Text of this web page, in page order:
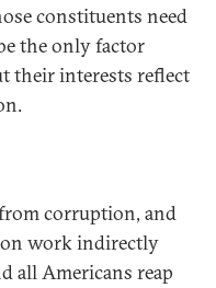
constituents need
the only factor
their interests reflect
corruption, and
work indirectly
all Americans reap